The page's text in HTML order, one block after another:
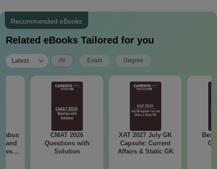
Recommended eBooks
Related eBooks Tailored for you
Latest All Exam Degree
and
CMAT 2026
Questions with
Solution
XAT 2027 July GK
Capsule: Current
Affairs & Static GK